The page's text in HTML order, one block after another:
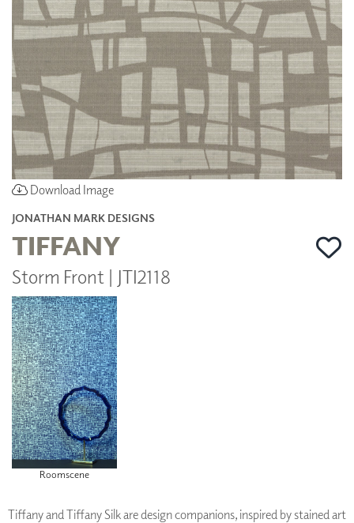
Download Image
JONATHAN MARK DESIGNS
TIFFANY
Storm Front | JTI2118
Roomscene
Tiffany and Tiffany Silk are design companions, inspired by stained art